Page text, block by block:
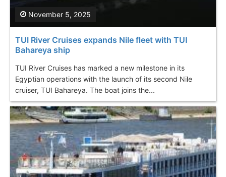
TUI River Cruises expands Nile fleet with TUI
Bahareya ship
TUI River Cruises has marked a new milestone in its
Egyptian operations with the launch of its second Nile
cruiser, TUI Bahareya. The boat joins the...
November 5, 2025